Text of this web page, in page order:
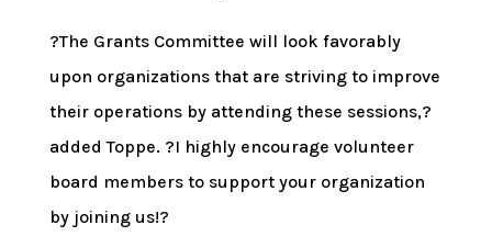
?The Grants Committee will look favorably
upon organizations that are striving to improve
their operations by attending these sessions,?
added Toppe. ?I highly encourage volunteer
board members to support your organization
by joining us!?